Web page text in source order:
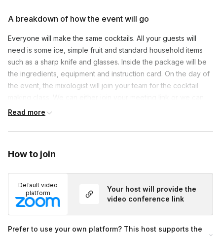
A breakdown of how the event will go
Everyone will make the same cocktails. All your guests will
need is some ice, simple fruit and standard household items
such as a sharp knife and glasses. Inside the package will be
the ingredients, equipment and instruction card. On the day of
the event, the mixologist will join your team for the cocktail
use our Zoom.
Read more
How to join
Default video
platform
Your host will provide the
video conference link
Prefer to use your own platform? This host supports the